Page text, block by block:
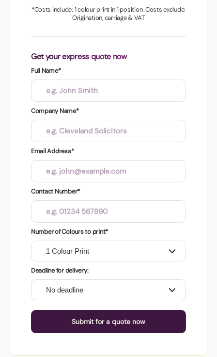
*Costs include: 1 colour print in 1 position. Costs exclude:
Origination, carriage & VAT
Get your express quote now
Full Name*
Company Name*
Email Address*
Contact Number*
Number of Colours to print*
Deadline for delivery:
Submit for a quote now